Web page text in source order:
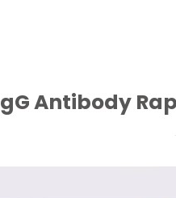
Antibody